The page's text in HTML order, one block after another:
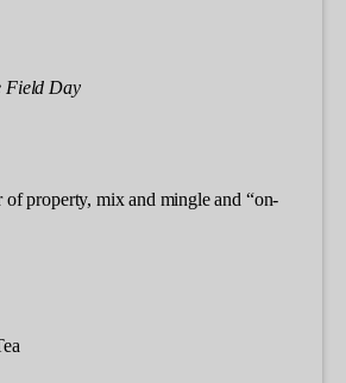
Field Day
of property, mix and mingle and “on-